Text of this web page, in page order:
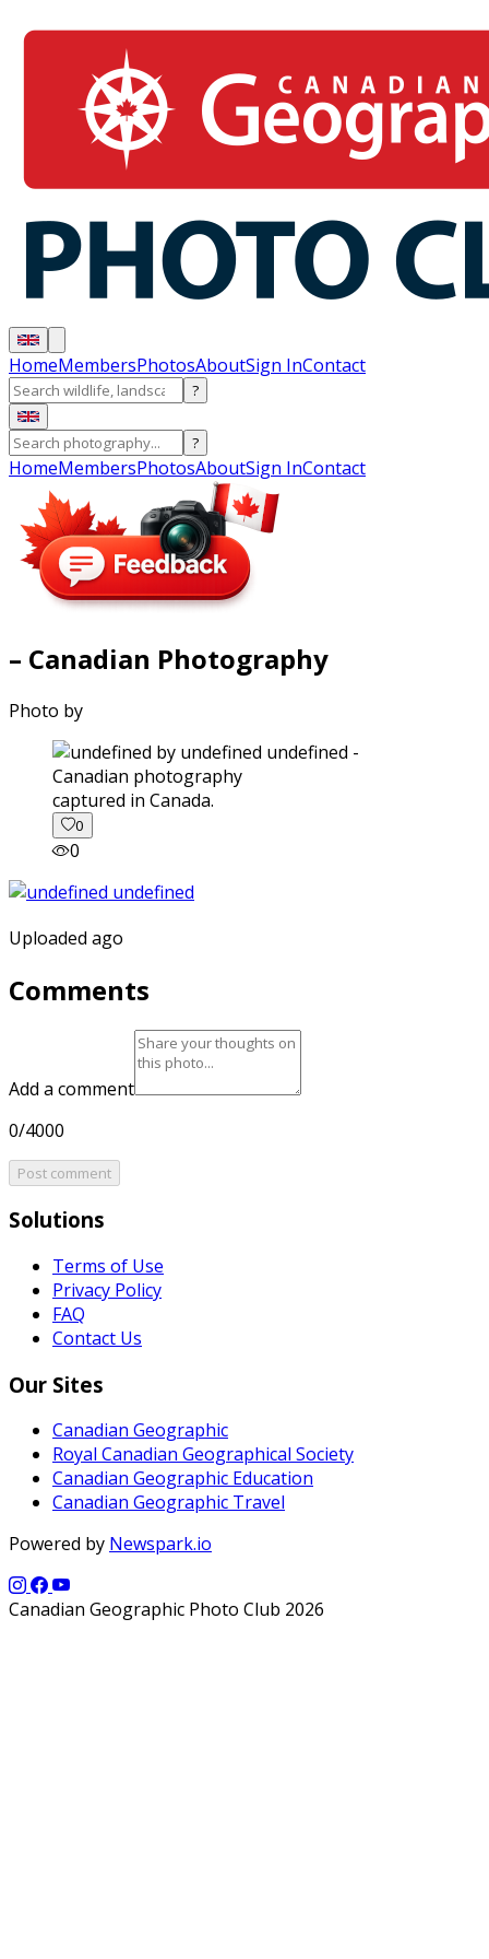
HomeMembersPhotosAboutSign InContact
?
?
HomeMembersPhotosAboutSign InContact
– Canadian Photography
Photo by
captured in Canada.
0
0
Uploaded ago
Comments
Add a comment
0/4000
Post comment
Solutions
Terms of Use
Privacy Policy
FAQ
Contact Us
Our Sites
Canadian Geographic
Royal Canadian Geographical Society
Canadian Geographic Education
Canadian Geographic Travel
Powered by Newspark.io
Canadian Geographic Photo Club 2026